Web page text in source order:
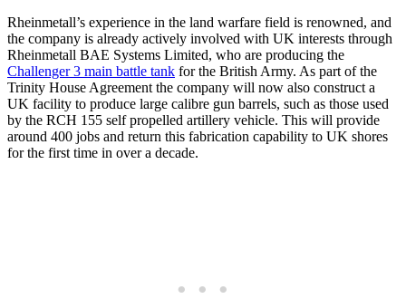
Rheinmetall’s experience in the land warfare field is renowned, and
the company is already actively involved with UK interests through
Rheinmetall BAE Systems Limited, who are producing the
Challenger 3 main battle tank for the British Army. As part of the
Trinity House Agreement the company will now also construct a
UK facility to produce large calibre gun barrels, such as those used
by the RCH 155 self propelled artillery vehicle. This will provide
around 400 jobs and return this fabrication capability to UK shores
for the first time in over a decade.